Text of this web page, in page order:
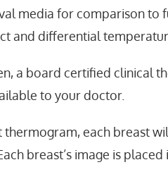
media for comparison
and differential
a board certified clinical
to your doctor.
thermogram, each breast
breast’s image is